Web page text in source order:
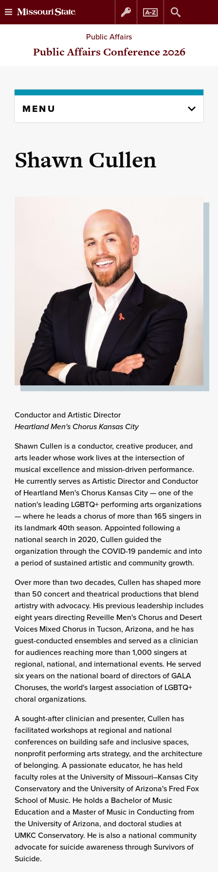
Skip
to
Skip
to
Public Affairs
Public Affairs Conference 2026
content
MENU
Shawn Cullen
Conductor and Artistic Director
Heartland Men's Chorus Kansas City
Shawn Cullen is a conductor, creative producer, and
arts leader whose work lives at the intersection of
musical excellence and mission-driven performance.
He currently serves as Artistic Director and Conductor
of Heartland Men's Chorus Kansas City — one of the
nation's leading LGBTQ+ performing arts organizations
— where he leads a chorus of more than 165 singers in
its landmark 40th season. Appointed following a
national search in 2020, Cullen guided the
organization through the COVID-19 pandemic and into
a period of sustained artistic and community growth.
Over more than two decades, Cullen has shaped more
than 50 concert and theatrical productions that blend
artistry with advocacy. His previous leadership includes
eight years directing Reveille Men's Chorus and Desert
Voices Mixed Chorus in Tucson, Arizona, and he has
guest-conducted ensembles and served as a clinician
for audiences reaching more than 1,000 singers at
regional, national, and international events. He served
six years on the national board of directors of GALA
Choruses, the world's largest association of LGBTQ+
choral organizations.
A sought-after clinician and presenter, Cullen has
facilitated workshops at regional and national
conferences on building safe and inclusive spaces,
nonprofit performing arts strategy, and the architecture
of belonging. A passionate educator, he has held
faculty roles at the University of Missouri–Kansas City
Conservatory and the University of Arizona's Fred Fox
School of Music. He holds a Bachelor of Music
Education and a Master of Music in Conducting from
the University of Arizona, and doctoral studies at
UMKC Conservatory. He is also a national community
advocate for suicide awareness through Survivors of
Suicide.